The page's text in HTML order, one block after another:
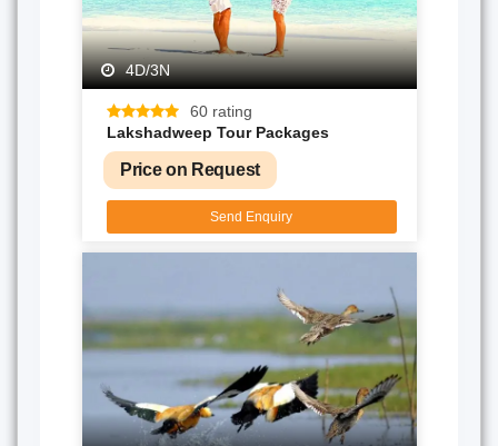
4D/3N
60 rating
Lakshadweep Tour Packages
Price on Request
Send Enquiry